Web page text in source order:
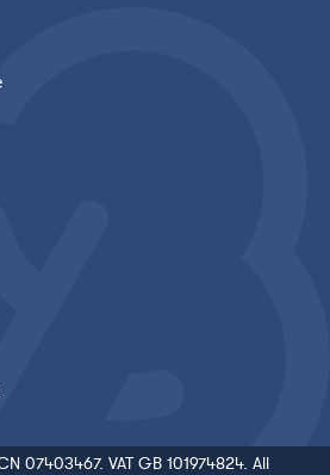
07403467. VAT GB 101974824. All